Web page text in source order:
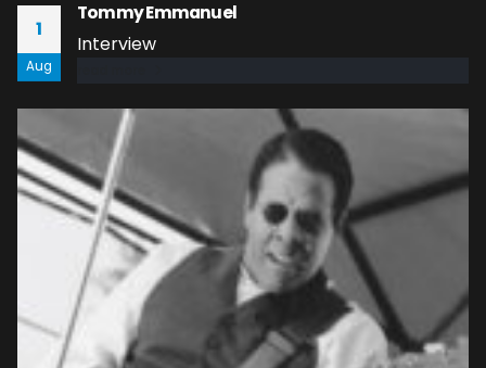
1
Aug
Tommy Emmanuel
Interview